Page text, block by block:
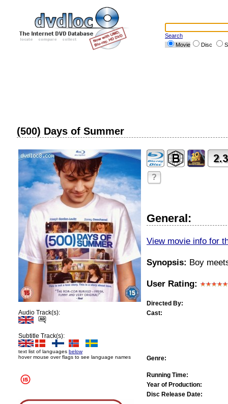
Search
Movie
Disc
(500) Days of Summer
Audio Track(s):
Subtitle Track(s):
text list of languages below
hover mouse over flags to see language names
?
General:
View movie info for
Synopsis: Boy
User Rating:
Directed By:
Cast:
Genre:
Running Time:
Year of Production:
Disc Release Date: